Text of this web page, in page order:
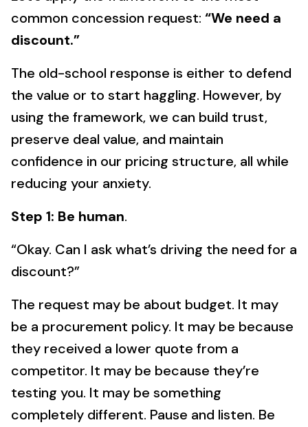
common concession request: “We need a
discount.”
The old-school response is either to defend
the value or to start haggling. However, by
using the framework, we can build trust,
preserve deal value, and maintain
confidence in our pricing structure, all while
reducing your anxiety.
Step 1: Be human.
“Okay. Can I ask what’s driving the need for a
discount?”
The request may be about budget. It may
be a procurement policy. It may be because
they received a lower quote from a
competitor. It may be because they’re
testing you. It may be something
completely different. Pause and listen. Be